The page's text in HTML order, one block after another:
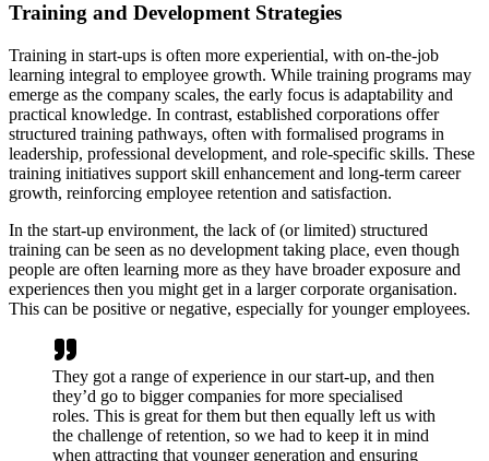
Training and Development Strategies
Training in start-ups is often more experiential, with on-the-job
learning integral to employee growth. While training programs may
emerge as the company scales, the early focus is adaptability and
practical knowledge. In contrast, established corporations offer
structured training pathways, often with formalised programs in
leadership, professional development, and role-specific skills. These
training initiatives support skill enhancement and long-term career
growth, reinforcing employee retention and satisfaction.
In the start-up environment, the lack of (or limited) structured
training can be seen as no development taking place, even though
people are often learning more as they have broader exposure and
experiences then you might get in a larger corporate organisation.
This can be positive or negative, especially for younger employees.
They got a range of experience in our start-up, and then
they’d go to bigger companies for more specialised
roles. This is great for them but then equally left us with
the challenge of retention, so we had to keep it in mind
when attracting that younger generation and ensuring